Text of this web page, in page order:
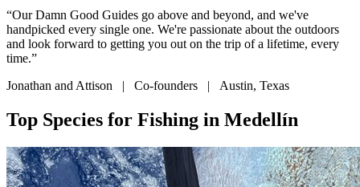
“Our Damn Good Guides go above and beyond, and we've
handpicked every single one. We're passionate about the outdoors
and look forward to getting you out on the trip of a lifetime, every
time.”
Jonathan and Attison | Co-founders | Austin, Texas
Top Species for Fishing in Medellín